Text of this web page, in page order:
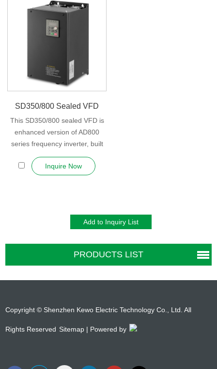
SD350/800 Sealed VFD
This SD350/800 sealed VFD is
enhanced version of AD800
series frequency inverter, built
in w...
Inquire Now
PRODUCTS LIST
Copyright © Shenzhen Kewo Electric Technology Co., Ltd. All
Rights Reserved Sitemap | Powered by